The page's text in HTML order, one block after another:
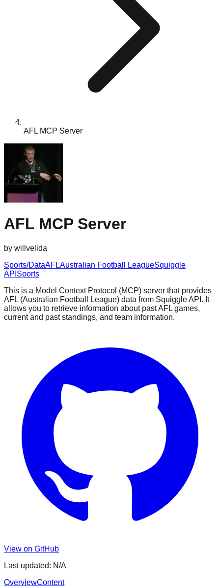
AFL MCP Server
AFL MCP Server
by willvelida
Sports/DataAFLAustralian Football LeagueSquiggle
API Sports
This is a Model Context Protocol (MCP) server that provides
AFL (Australian Football League) data from Squiggle API. It
allows you to retrieve information about past AFL games,
current and past standings, and team information.
View on GitHub
Last updated: N/A
OverviewContent